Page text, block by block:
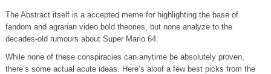
The Abstract itself is a accepted meme for highlighting the base of
fandom and agrarian video bold theories, but none analyze to the
decades-old rumours about Super Mario 64.
While none of these conspiracies can anytime be absolutely proven,
there’s some actual acute ideas. Here’s aloof a few best picks from the